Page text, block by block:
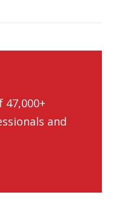
and